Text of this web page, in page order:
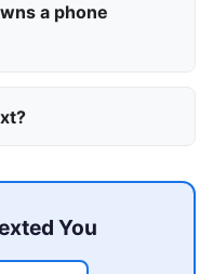
a phone
You